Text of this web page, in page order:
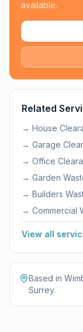
available.
Related
→ House
→ Garage
→ Office
→ Garden
→ Builders
→ Commercial
View all
Based in
Surrey.